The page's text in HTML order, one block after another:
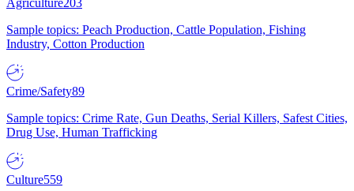
Agriculture203
Sample topics: Peach Production, Cattle Population, Fishing
Industry, Cotton Production
Crime/Safety89
Sample topics: Crime Rate, Gun Deaths, Serial Killers, Safest Cities,
Drug Use, Human Trafficking
Culture559